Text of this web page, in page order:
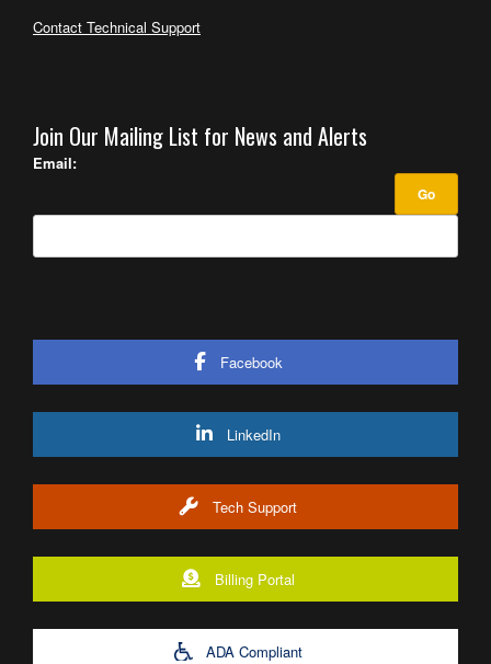
Contact Technical Support
Join Our Mailing List for News and Alerts
Email:
Facebook
LinkedIn
Tech Support
Billing Portal
ADA Compliant